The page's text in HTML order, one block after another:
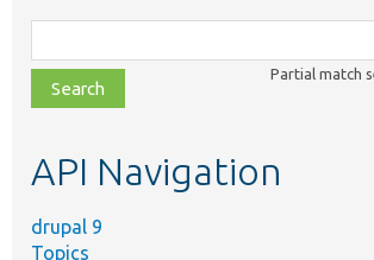
class,
file,
topic,
Partial match
API Navigation
drupal 9
Topics